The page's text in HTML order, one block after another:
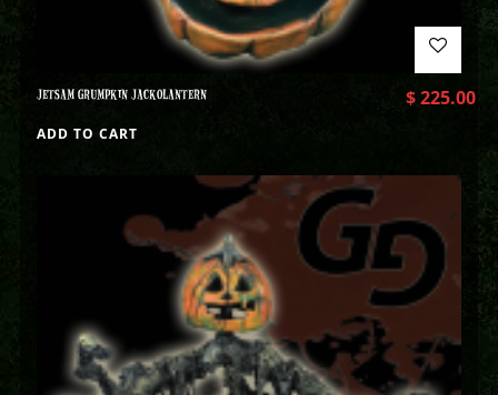
JETSAM GRUMPKIN JACKOLANTERN $225.00
ADD TO CART